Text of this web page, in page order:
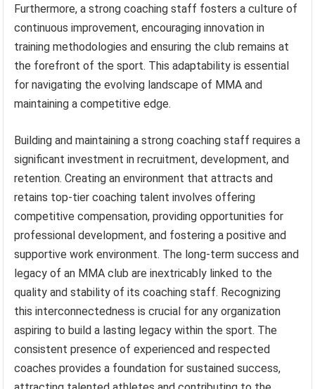
Furthermore, a strong coaching staff fosters a culture of
continuous improvement, encouraging innovation in
training methodologies and ensuring the club remains at
the forefront of the sport. This adaptability is essential
for navigating the evolving landscape of MMA and
maintaining a competitive edge.
Building and maintaining a strong coaching staff requires a
significant investment in recruitment, development, and
retention. Creating an environment that attracts and
retains top-tier coaching talent involves offering
competitive compensation, providing opportunities for
professional development, and fostering a positive and
supportive work environment. The long-term success and
legacy of an MMA club are inextricably linked to the
quality and stability of its coaching staff. Recognizing
this interconnectedness is crucial for any organization
aspiring to build a lasting legacy within the sport. The
consistent presence of experienced and respected
coaches provides a foundation for sustained success,